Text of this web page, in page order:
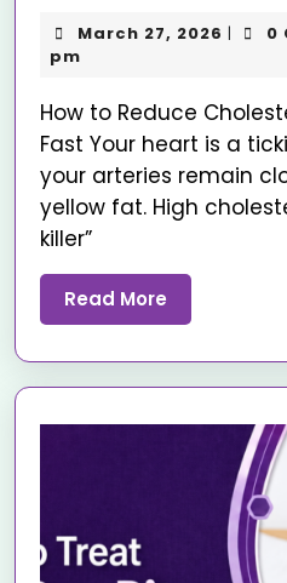
March 27, 2026 0
pm
How to Reduce Cholesterol with Exercise
Fast Your heart is a
your arteries remain
yellow fat. High
killer”
Read More